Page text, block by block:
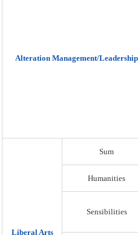
Alteration Management/Leadership
Liberal Arts
Sum
Humanities
Sensibilities